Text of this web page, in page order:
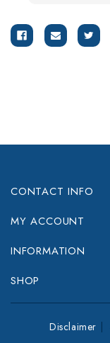
CONTACT INFO
MY ACCOUNT
INFORMATION
SHOP
Disclaimer